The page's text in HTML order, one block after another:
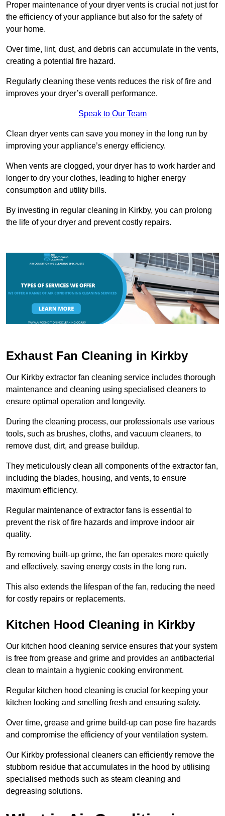
Proper maintenance of your dryer vents is crucial not just for
the efficiency of your appliance but also for the safety of
your home.
Over time, lint, dust, and debris can accumulate in the vents,
creating a potential fire hazard.
Regularly cleaning these vents reduces the risk of fire and
improves your dryer’s overall performance.
Speak to Our Team
Clean dryer vents can save you money in the long run by
improving your appliance’s energy efficiency.
When vents are clogged, your dryer has to work harder and
longer to dry your clothes, leading to higher energy
consumption and utility bills.
By investing in regular cleaning in Kirkby, you can prolong
the life of your dryer and prevent costly repairs.
Exhaust Fan Cleaning in Kirkby
Our Kirkby extractor fan cleaning service includes thorough
maintenance and cleaning using specialised cleaners to
ensure optimal operation and longevity.
During the cleaning process, our professionals use various
tools, such as brushes, cloths, and vacuum cleaners, to
remove dust, dirt, and grease buildup.
They meticulously clean all components of the extractor fan,
including the blades, housing, and vents, to ensure
maximum efficiency.
Regular maintenance of extractor fans is essential to
prevent the risk of fire hazards and improve indoor air
quality.
By removing built-up grime, the fan operates more quietly
and effectively, saving energy costs in the long run.
This also extends the lifespan of the fan, reducing the need
for costly repairs or replacements.
Kitchen Hood Cleaning in Kirkby
Our kitchen hood cleaning service ensures that your system
is free from grease and grime and provides an antibacterial
clean to maintain a hygienic cooking environment.
Regular kitchen hood cleaning is crucial for keeping your
kitchen looking and smelling fresh and ensuring safety.
Over time, grease and grime build-up can pose fire hazards
and compromise the efficiency of your ventilation system.
Our Kirkby professional cleaners can efficiently remove the
stubborn residue that accumulates in the hood by utilising
specialised methods such as steam cleaning and
degreasing solutions.